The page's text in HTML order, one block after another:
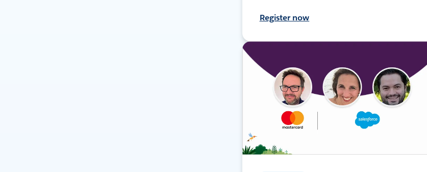
Register now